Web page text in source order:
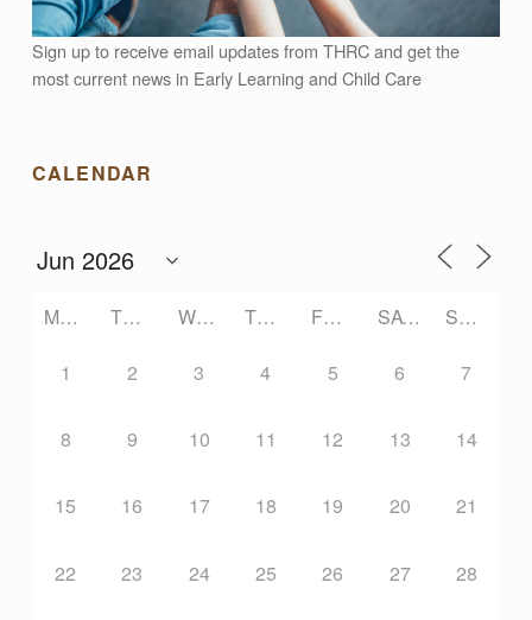
G
A
R
C
O
M
M
U
N
Sign up to receive email updates from THRC and get the
most current news in Early Learning and Child Care
CALENDAR
MONDAY TUESDAY WEDNESDAY THURSDAY FRIDAY SATURDAY SUNDAY
1 2 3 4 5 6 7
8 9 10 11 12 13 14
15 16 17 18 19 20 21
22 23 24 25 26 27 28